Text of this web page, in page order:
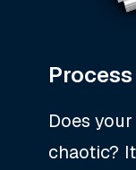
Does
chaotic?